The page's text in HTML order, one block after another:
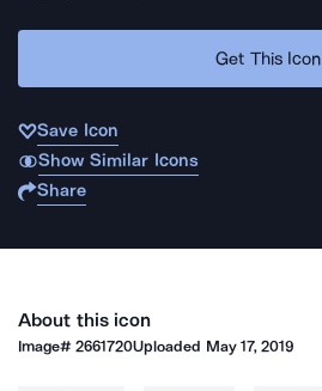
Get This Icon
Save Icon
Show Similar Icons
Share
About this icon
Image#2661720Uploaded May 17, 2019